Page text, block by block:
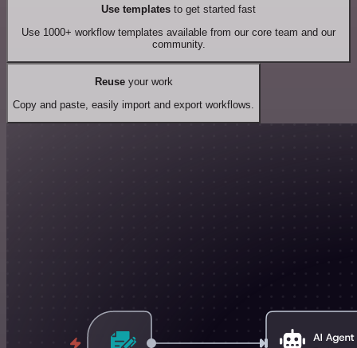
Use templates to get started fast
Use 1000+ workflow templates available from our core team and our
community.
Reuseyour work
Copy and paste, easily import and export workflows.